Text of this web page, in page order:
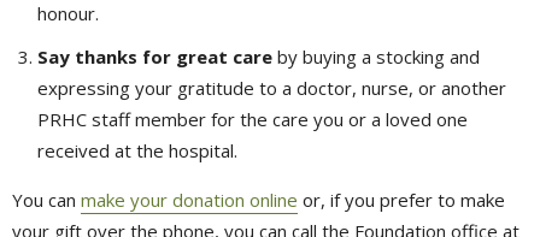
honour.
Say thanks for great care by buying a stocking and
expressing your gratitude to a doctor, nurse, or another
PRHC staff member for the care you or a loved one
received at the hospital.
You can make your donation online or, if you prefer to make
your gift over the phone, you can call the Foundation office at